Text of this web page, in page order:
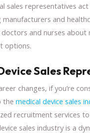
sales representatives act
and
and nurses about
options.
Sales
changes, if you’re
the medical device sales
recruitment services
sales industry is a